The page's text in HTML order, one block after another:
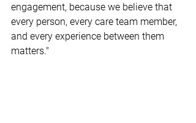
engagement, because we believe that
every person, every care team member,
and every experience between them
matters."